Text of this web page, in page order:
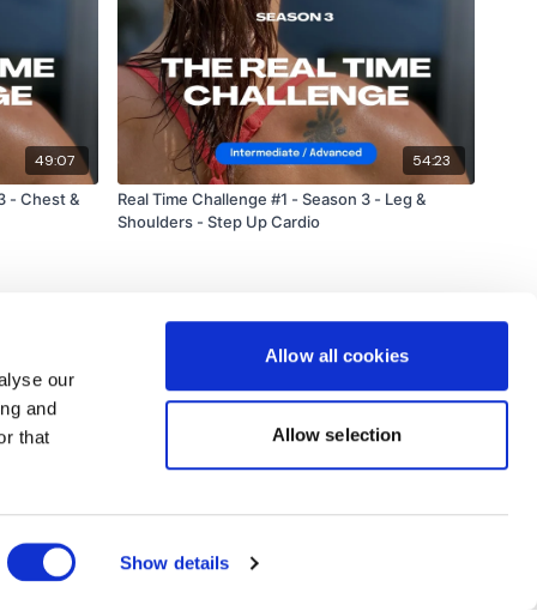
our
and
that
Show details
Allow all cookies
Allow selection
49:07
- Chest &
54:23
Real Time Challenge #1 - Season 3 - Leg &
Shoulders - Step Up Cardio